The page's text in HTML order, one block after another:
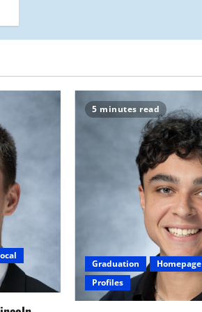
5 minutes read
Graduation Homepage
Profiles